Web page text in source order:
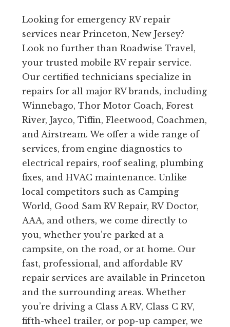
Looking for emergency RV repair
services near Princeton, New Jersey?
Look no further than Roadwise Travel,
your trusted mobile RV repair service.
Our certified technicians specialize in
repairs for all major RV brands, including
Winnebago, Thor Motor Coach, Forest
River, Jayco, Tiffin, Fleetwood, Coachmen,
and Airstream. We offer a wide range of
services, from engine diagnostics to
electrical repairs, roof sealing, plumbing
fixes, and HVAC maintenance. Unlike
local competitors such as Camping
World, Good Sam RV Repair, RV Doctor,
AAA, and others, we come directly to
you, whether you’re parked at a
campsite, on the road, or at home. Our
fast, professional, and affordable RV
repair services are available in Princeton
and the surrounding areas. Whether
you’re driving a Class A RV, Class C RV,
fifth-wheel trailer, or pop-up camper, we